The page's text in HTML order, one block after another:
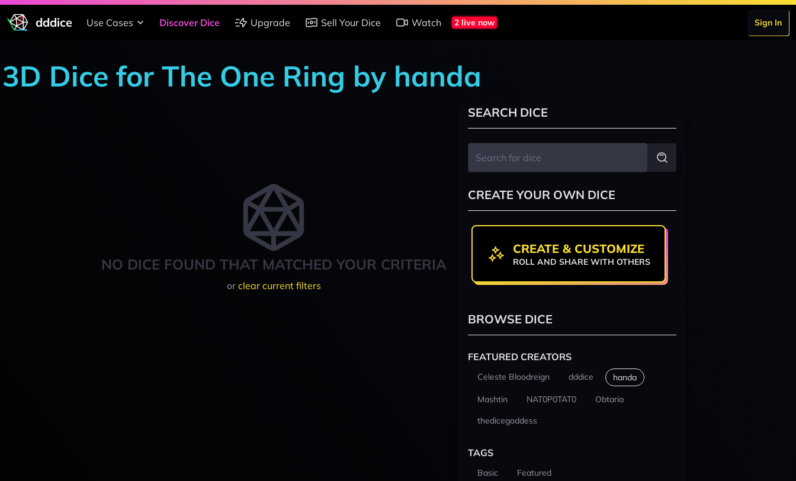
dddice Use Cases Discover Dice Upgrade Sell Your Dice Watch 2 live now Sign In
3D Dice for The One Ring by handa
NO DICE FOUND THAT MATCHED YOUR CRITERIA
or clear current filters
SEARCH DICE
CREATE YOUR OWN DICE
CREATE & CUSTOMIZE
ROLL AND SHARE WITH OTHERS
BROWSE DICE
FEATURED CREATORS
Celeste Bloodreign dddice handa
Mashtin NAT0P0TAT0
Obtaria
thedicegoddess
TAGS
Basic Featured